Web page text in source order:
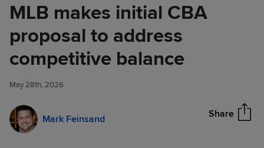
MLB makes initial CBA
proposal to address
competitive balance
May 28th, 2026
Mark Feinsand Share
MLB makes initial CBA
proposal to address
competitive balance